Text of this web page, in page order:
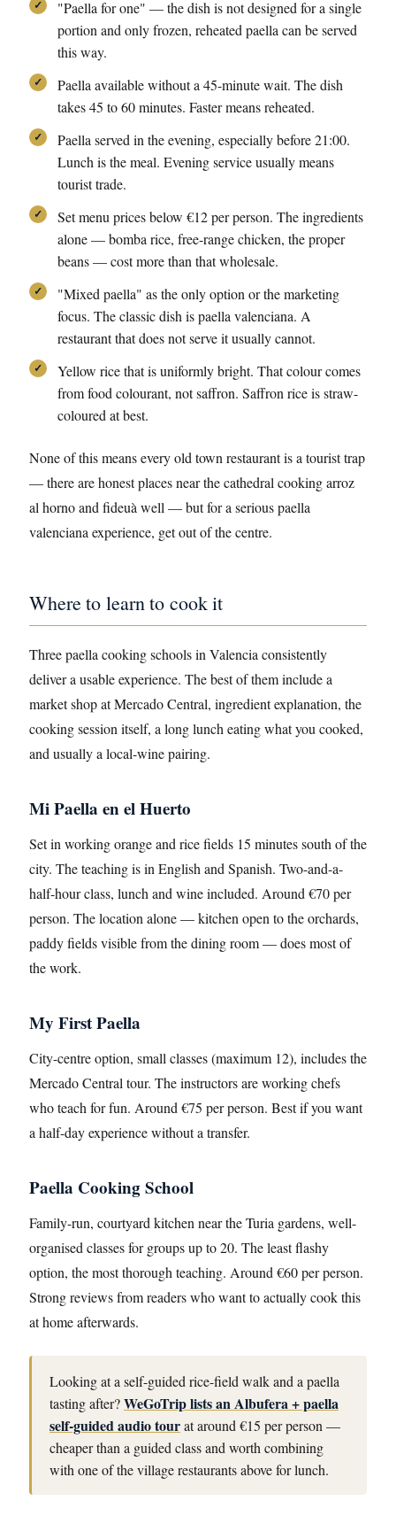
"Paella for one" — the dish is not designed for a single
portion and only frozen, reheated paella can be served
this way.
Paella available without a 45-minute wait. The dish
takes 45 to 60 minutes. Faster means reheated.
Paella served in the evening, especially before 21:00.
Lunch is the meal. Evening service usually means
tourist trade.
Set menu prices below €12 per person. The ingredients
alone — bomba rice, free-range chicken, the proper
beans — cost more than that wholesale.
"Mixed paella" as the only option or the marketing
focus. The classic dish is paella valenciana. A
restaurant that does not serve it usually cannot.
Yellow rice that is uniformly bright. That colour comes
from food colourant, not saffron. Saffron rice is straw-
coloured at best.
None of this means every old town restaurant is a tourist trap
— there are honest places near the cathedral cooking arroz
al horno and fideuà well — but for a serious paella
valenciana experience, get out of the centre.
Where to learn to cook it
Three paella cooking schools in Valencia consistently
deliver a usable experience. The best of them include a
market shop at Mercado Central, ingredient explanation, the
cooking session itself, a long lunch eating what you cooked,
and usually a local-wine pairing.
Mi Paella en el Huerto
Set in working orange and rice fields 15 minutes south of the
city. The teaching is in English and Spanish. Two-and-a-
half-hour class, lunch and wine included. Around €70 per
person. The location alone — kitchen open to the orchards,
paddy fields visible from the dining room — does most of
the work.
My First Paella
City-centre option, small classes (maximum 12), includes the
Mercado Central tour. The instructors are working chefs
who teach for fun. Around €75 per person. Best if you want
a half-day experience without a transfer.
Paella Cooking School
Family-run, courtyard kitchen near the Turia gardens, well-
organised classes for groups up to 20. The least flashy
option, the most thorough teaching. Around €60 per person.
Strong reviews from readers who want to actually cook this
at home afterwards.
Looking at a self-guided rice-field walk and a paella
tasting after?WeGoTrip lists an Albufera + paella
self-guided audio tourat around €15 per person —
cheaper than a guided class and worth combining
with one of the village restaurants above for lunch.